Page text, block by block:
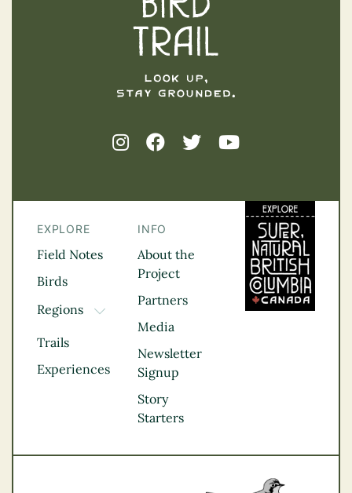
EXPLORE
Field Notes
Birds
Regions
TOGGLE DROPDOWN
Kootenay Rockies
Northern BC
Thompson
Vancouver Coast &
Trails
Experiences
INFO
About the
Project
Partners
Media
Newsletter
Signup
Story
Starters